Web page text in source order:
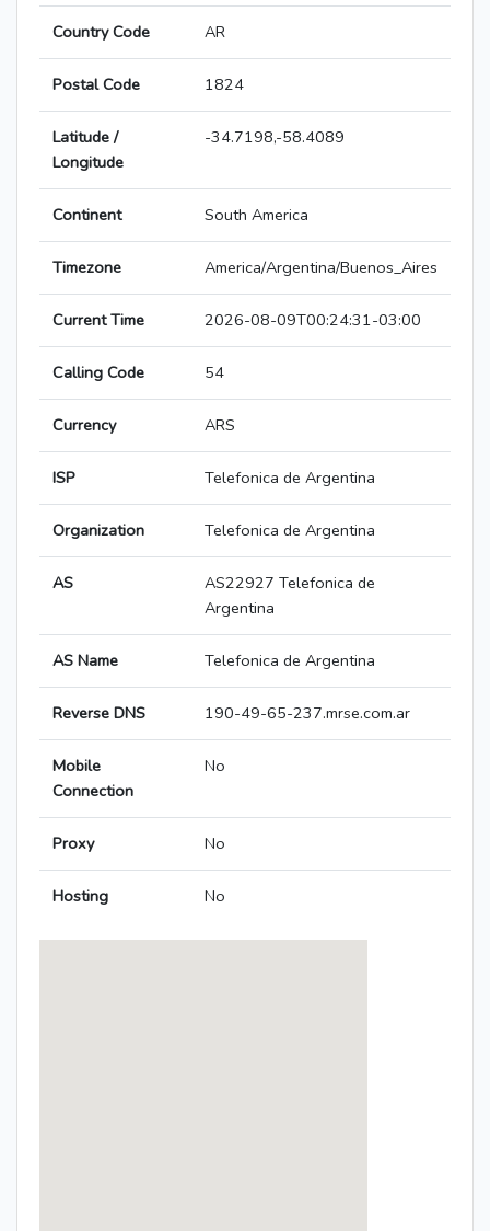
Country Code AR
Postal Code 1824
Latitude /
Longitude
-34.7198,-58.4089
Continent South America
Timezone America/Argentina/Buenos_Aires
Current Time 2026-08-09T00:24:31-03:00
Calling Code 54
Currency ARS
ISP Telefonica de Argentina
Organization Telefonica de Argentina
AS
AS22927 Telefonica de
Argentina
AS Name Telefonica de Argentina
Reverse DNS 190-49-65-237.mrse.com.ar
Mobile
Connection
No
Proxy No
Hosting No